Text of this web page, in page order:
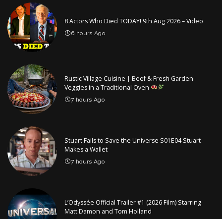
8 Actors Who Died TODAY! 9th Aug 2026 – Video
6 hours Ago
Rustic Village Cuisine | Beef & Fresh Garden
Veggies in a Traditional Oven
7 hours Ago
Stuart Fails to Save the Universe S01E04 Stuart
Makes a Wallet
7 hours Ago
L’Odyssée Official Trailer #1 (2026 Film) Starring
Matt Damon and Tom Holland